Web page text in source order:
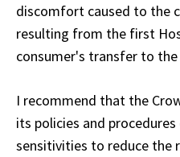
discomfort caused to the
resulting from the first
consumer's transfer to
I recommend that the
its policies and
sensitivities to reduce the